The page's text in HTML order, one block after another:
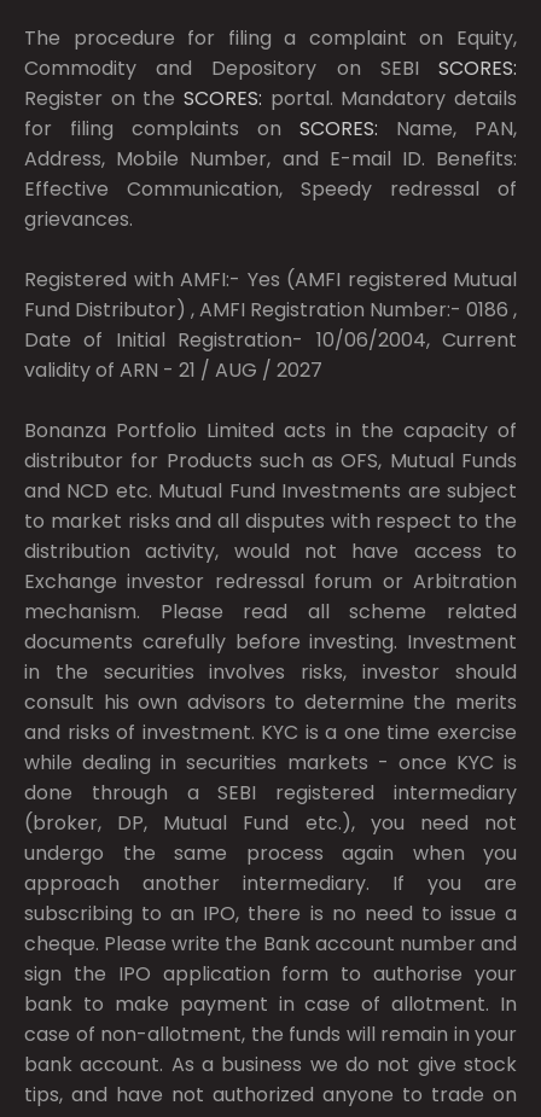
The procedure for filing a complaint on Equity,
Commodity and Depository on SEBI SCORES:
Register on the SCORES: portal. Mandatory details
for filing complaints on SCORES: Name, PAN,
Address, Mobile Number, and E-mail ID. Benefits:
Effective Communication, Speedy redressal of
grievances.
Registered with AMFI:- Yes (AMFI registered Mutual
Fund Distributor) , AMFI Registration Number:- 0186 ,
Date of Initial Registration- 10/06/2004, Current
validity of ARN - 21 / AUG / 2027
Bonanza Portfolio Limited acts in the capacity of
distributor for Products such as OFS, Mutual Funds
and NCD etc. Mutual Fund Investments are subject
to market risks and all disputes with respect to the
distribution activity, would not have access to
Exchange investor redressal forum or Arbitration
mechanism. Please read all scheme related
documents carefully before investing. Investment
in the securities involves risks, investor should
consult his own advisors to determine the merits
and risks of investment. KYC is a one time exercise
while dealing in securities markets - once KYC is
done through a SEBI registered intermediary
(broker, DP, Mutual Fund etc.), you need not
undergo the same process again when you
approach another intermediary. If you are
subscribing to an IPO, there is no need to issue a
cheque. Please write the Bank account number and
sign the IPO application form to authorise your
bank to make payment in case of allotment. In
case of non-allotment, the funds will remain in your
bank account. As a business we do not give stock
tips, and have not authorized anyone to trade on